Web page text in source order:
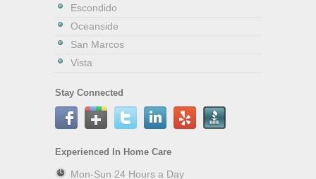
Escondido
Oceanside
San Marcos
Vista
Stay Connected
Experienced In Home Care
Mon-Sun 24 Hours a Day